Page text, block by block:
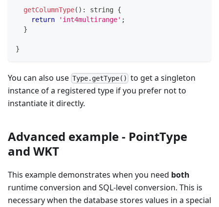
getColumnType( ) : string {
return
'int4multirange' ;
}
}
You can also use Type.getType() to get a singleton
instance of a registered type if you prefer not to
instantiate it directly.
Advanced example - PointType
and WKT
This example demonstrates when you need both
runtime conversion and SQL-level conversion. This is
necessary when the database stores values in a special